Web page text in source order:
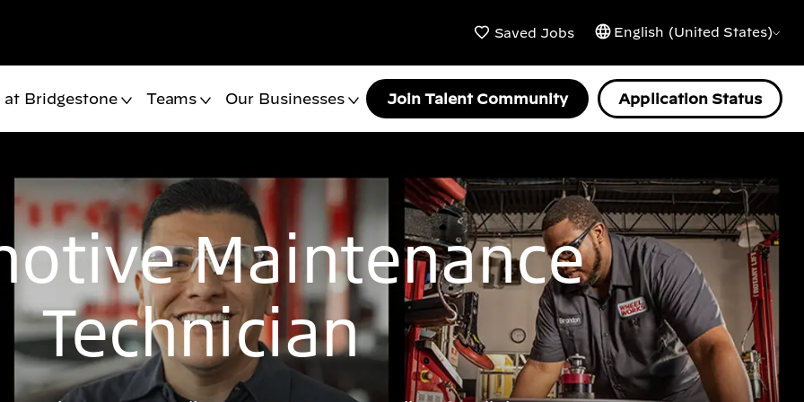
Saved Jobs English (United States)
at Bridgestone Teams Our Businesses Join Talent Community Application Status
Maintenance
Technician